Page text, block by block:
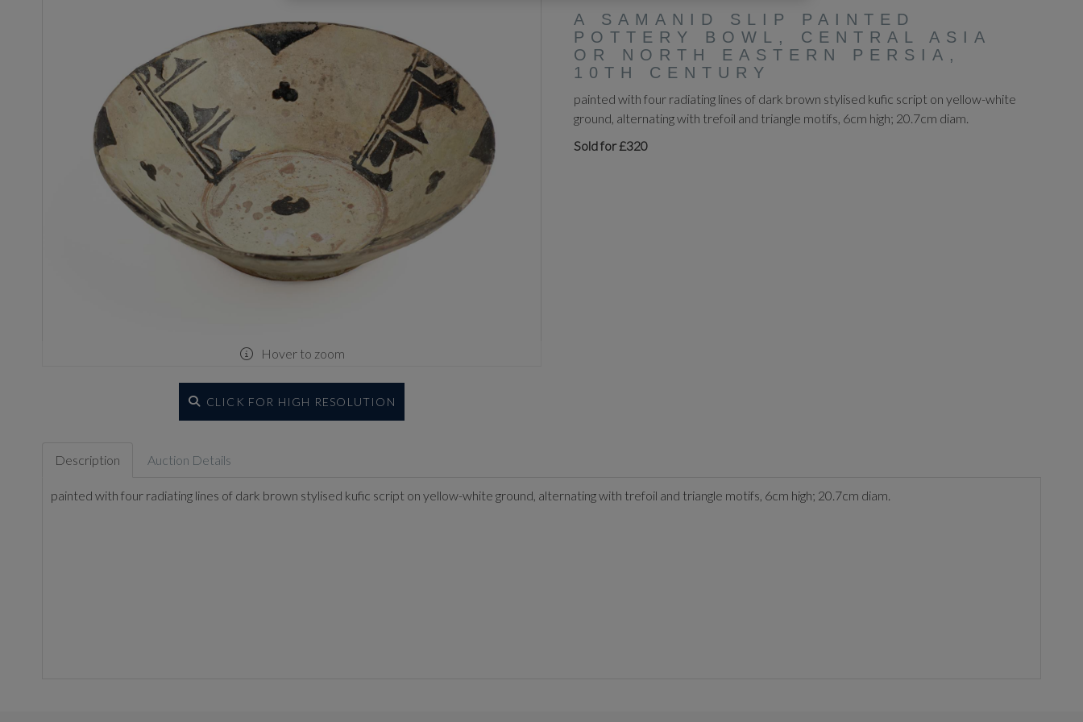
Hover to zoom
CLICK FOR HIGH RESOLUTION
A SAMANID SLIP PAINTED
POTTERY BOWL, CENTRAL ASIA
OR NORTH EASTERN PERSIA,
10TH CENTURY
painted with four radiating lines of dark brown stylised kufic script on yellow-white
ground, alternating with trefoil and triangle motifs, 6cm high; 20.7cm diam.
Sold for £320
Description Auction Details
painted with four radiating lines of dark brown stylised kufic script on yellow-white ground, alternating with trefoil and triangle motifs, 6cm high; 20.7cm diam.